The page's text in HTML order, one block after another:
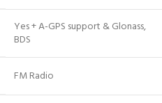
Yes + A-GPS support & Glonass,
BDS
FM Radio